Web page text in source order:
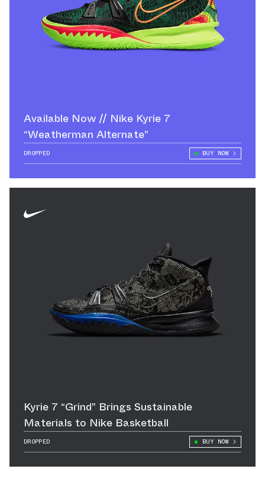
Available Now // Nike Kyrie 7
“Weatherman Alternate”
DROPPED BUY NOW
Kyrie 7 “Grind” Brings Sustainable
Materials to Nike Basketball
DROPPED BUY NOW